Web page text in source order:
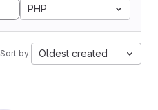
PHP
Sort by: Oldest created